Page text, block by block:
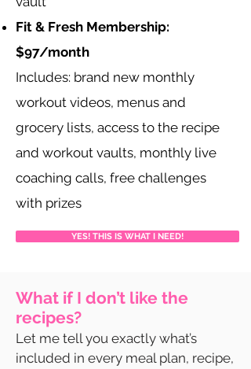
Fit & Fresh Membership:
$97/month
Includes: brand new monthly
workout videos, menus and
grocery lists, access to the recipe
and workout vaults, monthly live
coaching calls, free challenges
with prizes
YES! THIS IS WHAT I NEED!
What if I don’t like the
recipes?
Let me tell you exactly what’s
included in every meal plan, recipe,